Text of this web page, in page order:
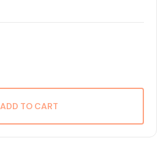
ADD TO CART